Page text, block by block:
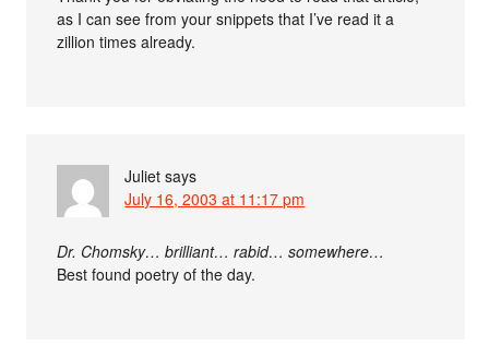
as I can see from your snippets that I’ve read it a
zillion times already.
Juliet says
July 16, 2003 at 11:17 pm
Dr. Chomsky… brilliant… rabid… somewhere…
Best found poetry of the day.